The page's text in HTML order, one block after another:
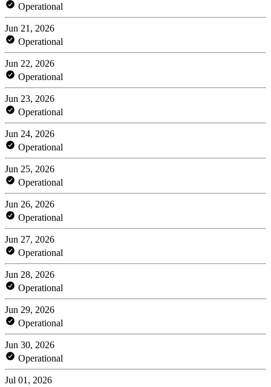
Operational
Jun 21, 2026
Operational
Jun 22, 2026
Operational
Jun 23, 2026
Operational
Jun 24, 2026
Operational
Jun 25, 2026
Operational
Jun 26, 2026
Operational
Jun 27, 2026
Operational
Jun 28, 2026
Operational
Jun 29, 2026
Operational
Jun 30, 2026
Operational
Jul 01, 2026